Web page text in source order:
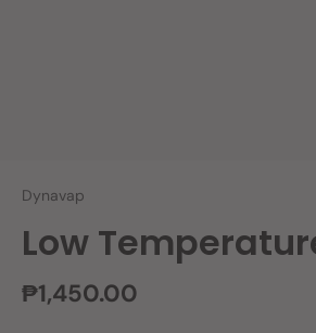
Dynavap
Low
₱1,450.00